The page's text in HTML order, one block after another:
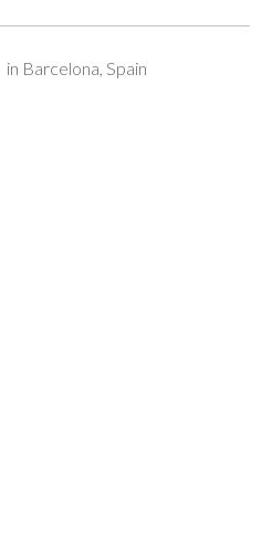
Barcelona, Spain